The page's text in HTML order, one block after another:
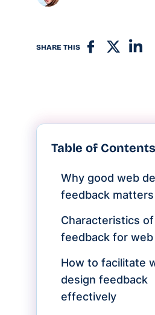
SHARE THIS
Table of Contents
Why good web
feedback matters
Characteristics
feedback for web
How to facilitate
design feedback
effectively